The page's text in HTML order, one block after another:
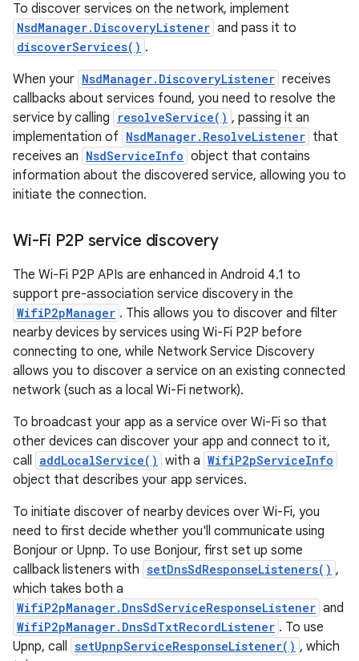
To discover services on the network, implement
NsdManager.DiscoveryListener and pass it to
discoverServices() .
When your NsdManager.DiscoveryListener receives
callbacks about services found, you need to resolve the
service by calling
resolveService() , passing it an
implementation of NsdManager.ResolveListener that
receives an NsdServiceInfo object that contains
information about the discovered service, allowing you to
initiate the connection.
Wi-Fi P2P service discovery
The Wi-Fi P2P APIs are enhanced in Android 4.1 to
support pre-association service discovery in the
WifiP2pManager . This allows you to discover and filter
nearby devices by services using Wi-Fi P2P before
connecting to one, while Network Service Discovery
allows you to discover a service on an existing connected
network (such as a local Wi-Fi network).
To broadcast your app as a service over Wi-Fi so that
other devices can discover your app and connect to it,
call addLocalService() with a WifiP2pServiceInfo
object that describes your app services.
To initiate discover of nearby devices over Wi-Fi, you
need to first decide whether you'll communicate using
Bonjour or Upnp. To use Bonjour, first set up some
callback listeners with setDnsSdResponseListeners() ,
which takes both a
WifiP2pManager.DnsSdServiceResponseListener and
WifiP2pManager.DnsSdTxtRecordListener . To use
Upnp, call setUpnpServiceResponseListener() , which